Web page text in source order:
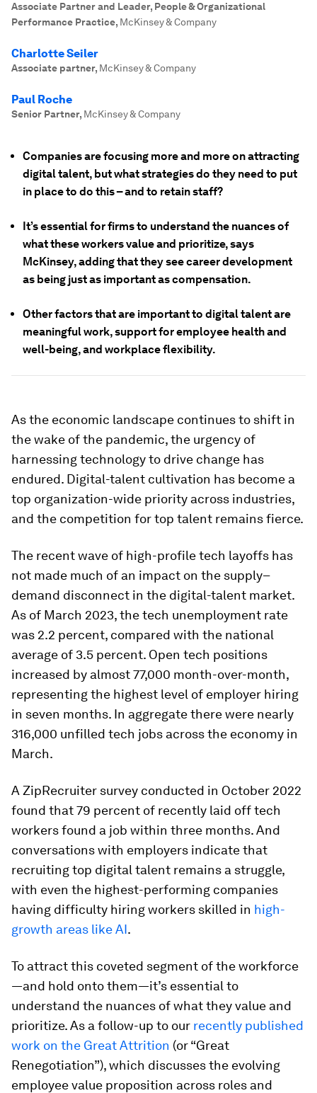
Associate Partner and Leader, People & Organizational
Performance Practice, McKinsey & Company
Charlotte Seiler
Associate partner, McKinsey & Company
Paul Roche
Senior Partner, McKinsey & Company
Companies are focusing more and more on attracting
digital talent, but what strategies do they need to put
in place to do this – and to retain staff?
It’s essential for firms to understand the nuances of
what these workers value and prioritize, says
McKinsey, adding that they see career development
as being just as important as compensation.
Other factors that are important to digital talent are
meaningful work, support for employee health and
well-being, and workplace flexibility.
As the economic landscape continues to shift in
the wake of the pandemic, the urgency of
harnessing technology to drive change has
endured. Digital-talent cultivation has become a
top organization-wide priority across industries,
and the competition for top talent remains fierce.
The recent wave of high-profile tech layoffs has
not made much of an impact on the supply–
demand disconnect in the digital-talent market.
As of March 2023, the tech unemployment rate
was 2.2 percent, compared with the national
average of 3.5 percent. Open tech positions
increased by almost 77,000 month-over-month,
representing the highest level of employer hiring
in seven months. In aggregate there were nearly
316,000 unfilled tech jobs across the economy in
March.
A ZipRecruiter survey conducted in October 2022
found that 79 percent of recently laid off tech
workers found a job within three months. And
conversations with employers indicate that
recruiting top digital talent remains a struggle,
with even the highest-performing companies
having difficulty hiring workers skilled in high-
growth areas like AI.
To attract this coveted segment of the workforce
—and hold onto them—it’s essential to
understand the nuances of what they value and
prioritize. As a follow-up to our recently published
work on the Great Attrition (or “Great
Renegotiation”), which discusses the evolving
employee value proposition across roles and